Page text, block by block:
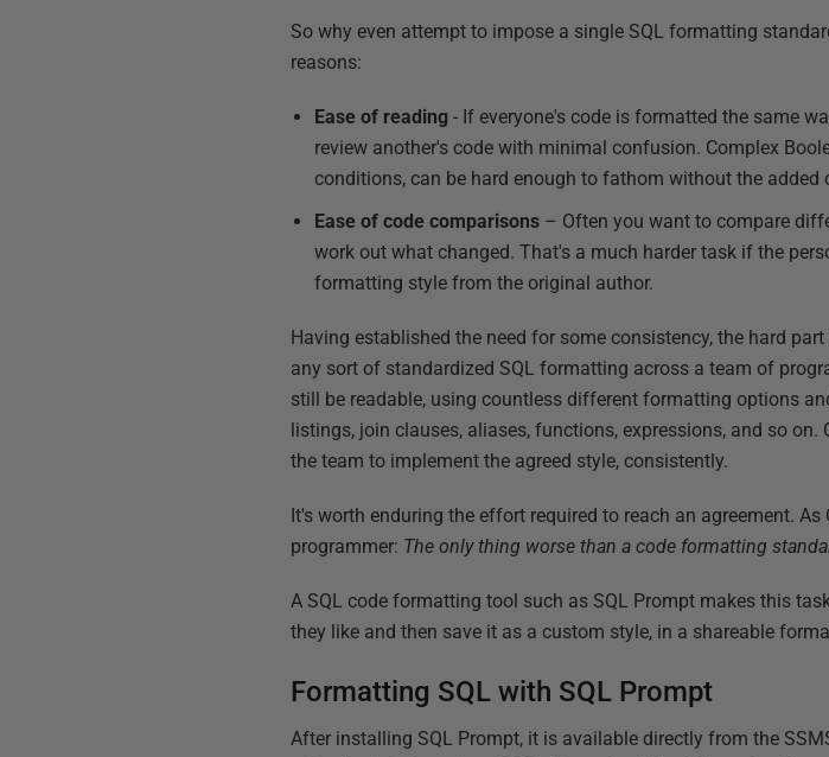
So why even attempt to impose a single SQL formatting
reasons:
Ease of reading - If everyone's code is formatted the same
review another's code with minimal confusion. Complex
conditions, can be hard enough to fathom without the
Ease of code comparisons – Often you want to compare
work out what changed. That's a much harder task if the
formatting style from the original author.
Having established the need for some consistency, the hard
any sort of standardized SQL formatting across a team of
still be readable, using countless different formatting options
listings, join clauses, aliases, functions, expressions, and so
the team to implement the agreed style, consistently.
It's worth enduring the effort required to reach an agreement.
programmer: The only thing worse than a code formatting
A SQL code formatting tool such as SQL Prompt makes this
they like and then save it as a custom style, in a shareable
Formatting SQL with SQL Prompt
After installing SQL Prompt, it is available directly from the